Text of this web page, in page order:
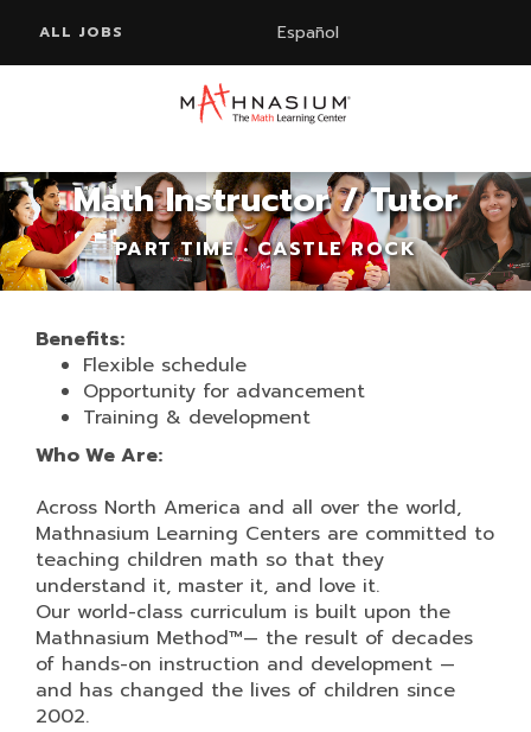
ALL JOBS Español
Math Instructor / Tutor
PART TIME • CASTLE ROCK
Benefits:
Flexible schedule
Opportunity for advancement
Training & development
Who We Are:
Across North America and all over the world,
Mathnasium Learning Centers are committed to
teaching children math so that they
understand it, master it, and love it.
Our world-class curriculum is built upon the
Mathnasium Method™— the result of decades
of hands-on instruction and development —
and has changed the lives of children since
2002.